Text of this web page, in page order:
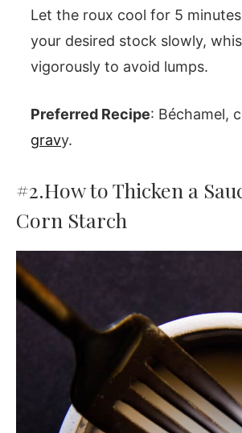
Let the roux cool for 5
your desired stock slowly,
vigorously to avoid lumps.
Preferred Recipe: Béchamel,
gravy.
#2.How to Thicken a
Corn Starch